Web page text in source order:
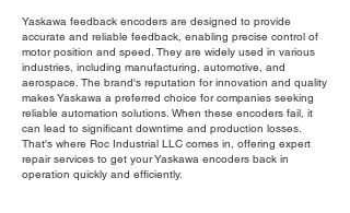
Yaskawa feedback encoders are designed to provide
accurate and reliable feedback, enabling precise control of
motor position and speed. They are widely used in various
industries, including manufacturing, automotive, and
aerospace. The brand's reputation for innovation and quality
makes Yaskawa a preferred choice for companies seeking
reliable automation solutions. When these encoders fail, it
can lead to significant downtime and production losses.
That's where Roc Industrial LLC comes in, offering expert
repair services to get your Yaskawa encoders back in
operation quickly and efficiently.